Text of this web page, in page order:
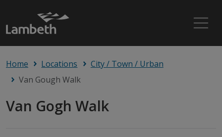
Home Locations
City / Town / Urban
Van Gough Walk
Van Gogh Walk